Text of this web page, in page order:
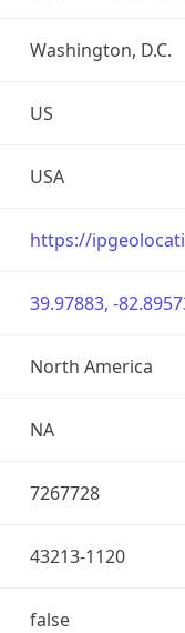
Washington, D.C.
US
USA
https://
39.97883, -
North America
NA
7267728
43213-1120
false